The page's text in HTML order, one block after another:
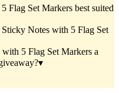
Flag Set Markers best suited
Notes with 5 Flag Set
5 Flag Set Markers a
▾